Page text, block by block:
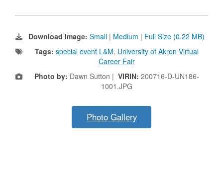
Download Image: Small | Medium | Full Size (0.22 MB)
Tags: special event L&M, University of Akron Virtual
Career Fair
Photo by: Dawn Sutton | VIRIN: 200716-D-UN186-
1001.JPG
Photo Gallery